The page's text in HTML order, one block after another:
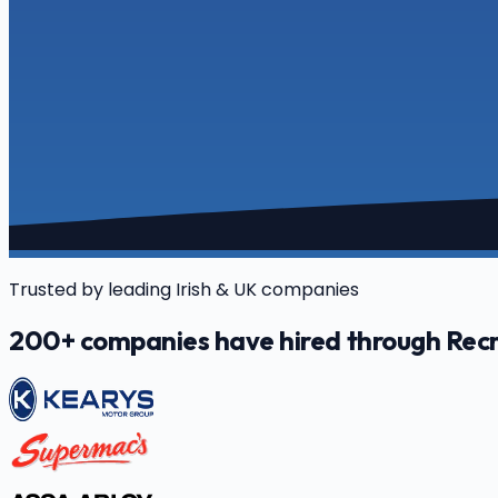
Trusted by leading Irish & UK companies
200+ companies have hired through